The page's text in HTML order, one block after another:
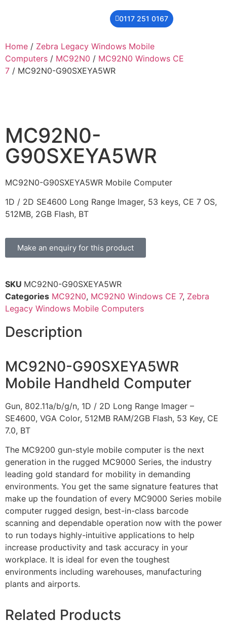
0117 251 0167
Home / Zebra Legacy Windows Mobile
Computers / MC92N0 / MC92N0 Windows CE
7 / MC92N0-G90SXEYA5WR
MC92N0-
G90SXEYA5WR
MC92N0-G90SXEYA5WR Mobile Computer
1D / 2D SE4600 Long Range Imager, 53 keys, CE 7 OS,
512MB, 2GB Flash, BT
Make an enquiry for this product
SKU MC92N0-G90SXEYA5WR
Categories MC92N0, MC92N0 Windows CE 7, Zebra
Legacy Windows Mobile Computers
Description
MC92N0-G90SXEYA5WR
Mobile Handheld Computer
Gun, 802.11a/b/g/n, 1D / 2D Long Range Imager –
SE4600, VGA Color, 512MB RAM/2GB Flash, 53 Key, CE
7.0, BT
The MC9200 gun-style mobile computer is the next
generation in the rugged MC9000 Series, the industry
leading gold standard for mobility in demanding
environments. You get the same signature features that
make up the foundation of every MC9000 Series mobile
computer rugged design, best-in-class barcode
scanning and dependable operation now with the power
to run todays highly-intuitive applications to help
increase productivity and task accuracy in your
workplace. It is ideal for even the toughest
environments including warehouses, manufacturing
plants and airports.
Related Products